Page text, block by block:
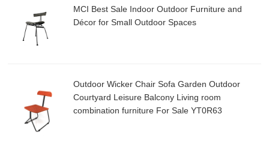
MCI Best Sale Indoor Outdoor Furniture and
Décor for Small Outdoor Spaces
Outdoor Wicker Chair Sofa Garden Outdoor
Courtyard Leisure Balcony Living room
combination furniture For Sale YT0R63